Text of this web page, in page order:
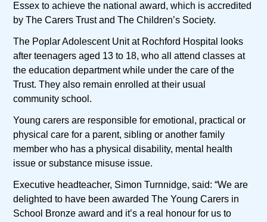
Essex to achieve the national award, which is accredited
by The Carers Trust and The Children’s Society.
The Poplar Adolescent Unit at Rochford Hospital looks
after teenagers aged 13 to 18, who all attend classes at
the education department while under the care of the
Trust. They also remain enrolled at their usual
community school.
Young carers are responsible for emotional, practical or
physical care for a parent, sibling or another family
member who has a physical disability, mental health
issue or substance misuse issue.
Executive headteacher, Simon Turnnidge, said: “We are
delighted to have been awarded The Young Carers in
School Bronze award and it’s a real honour for us to